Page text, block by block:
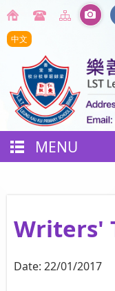
中文
MENU
Writers'
Date: 22/01/2017